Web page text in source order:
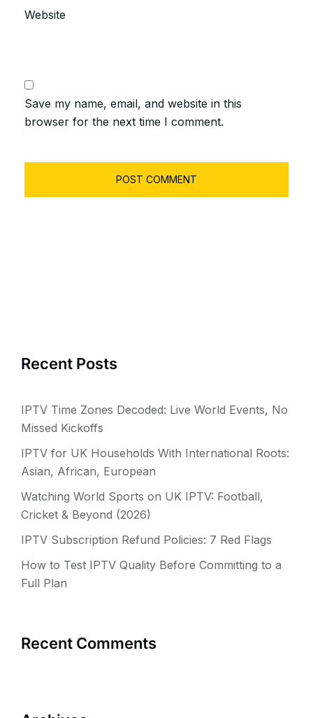
Website
Save my name, email, and website in this
browser for the next time I comment.
Recent Posts
IPTV Time Zones Decoded: Live World Events, No
Missed Kickoffs
IPTV for UK Households With International Roots:
Asian, African, European
Watching World Sports on UK IPTV: Football,
Cricket & Beyond (2026)
IPTV Subscription Refund Policies: 7 Red Flags
How to Test IPTV Quality Before Committing to a
Full Plan
Recent Comments